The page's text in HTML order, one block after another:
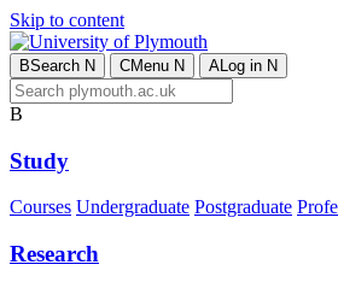
Skip to content
BSearch N CMenu N ALog in N
B
Study
Courses Undergraduate Postgraduate
Research